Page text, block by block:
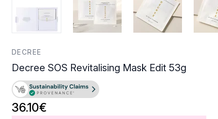
DECREE
Decree SOS Revitalising Mask Edit 53g
36.10€